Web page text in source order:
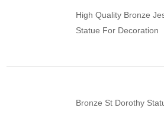
High Quality Bronze
Statue For Decoration
Bronze St Dorothy